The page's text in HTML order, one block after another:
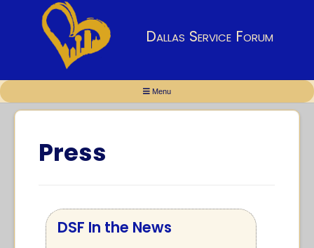
Dallas Service Forum
Menu
Press
DSF In the News